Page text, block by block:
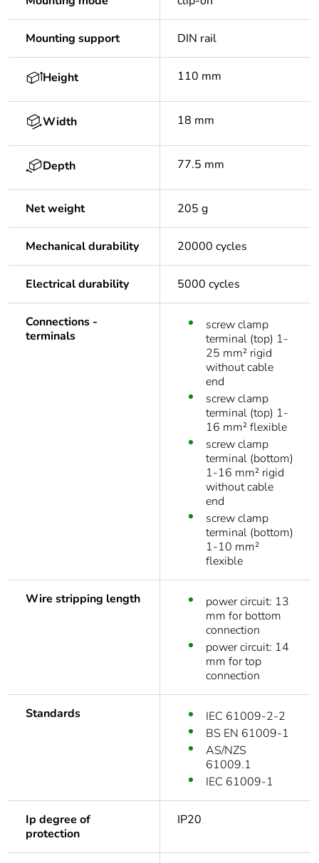
Mounting support DIN rail
Height 110 mm
Width 18 mm
Depth 77.5 mm
Net weight 205 g
Mechanical durability 20000 cycles
Electrical durability 5000 cycles
Connections -
terminals
screw clamp
terminal (top) 1-
25 mm² rigid
without cable
end
screw clamp
terminal (top) 1-
16 mm² flexible
screw clamp
terminal (bottom)
1-16 mm² rigid
without cable
end
screw clamp
terminal (bottom)
1-10 mm²
flexible
Wire stripping length
power circuit: 13
mm for bottom
connection
power circuit: 14
mm for top
connection
Standards
IEC 61009-2-2
BS EN 61009-1
AS/NZS
61009.1
IEC 61009-1
Ip degree of
protection
IP20